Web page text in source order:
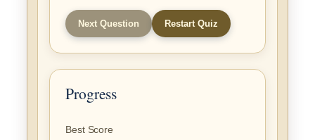
Next Question Restart Quiz
Progress
Best Score